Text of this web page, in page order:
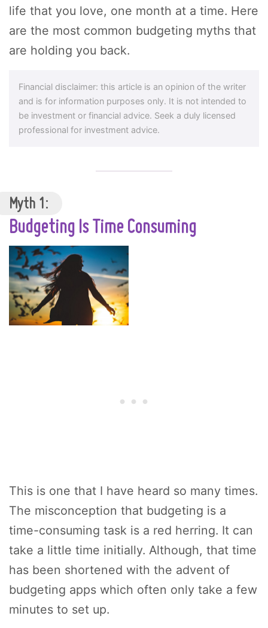
life that you love, one month at a time. Here
are the most common budgeting myths that
are holding you back.
Financial disclaimer: this article is an opinion of the writer
and is for information purposes only. It is not intended to
be investment or financial advice. Seek a duly licensed
professional for investment advice.
Myth 1:
Budgeting Is Time Consuming
This is one that I have heard so many times.
The misconception that budgeting is a
time-consuming task is a red herring. It can
take a little time initially. Although, that time
has been shortened with the advent of
budgeting apps which often only take a few
minutes to set up.